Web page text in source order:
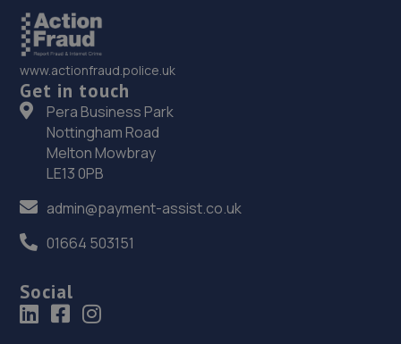
34. Greenhous Vauxhall Telford
Trench Lock,Hadley Telford,TF1 5SU
9.4 miles away
35. New inns mot & service centre ltd
New Inns Garage,Trench Road,Telford,TF2 6PF
9.4 miles away
9.4 miles away
www.actionfraud.police.uk
Get in touch
Pera Business Park
Nottingham Road
Melton Mowbray
LE13 0PB
admin@payment-assist.co.uk
01664 503151
Social